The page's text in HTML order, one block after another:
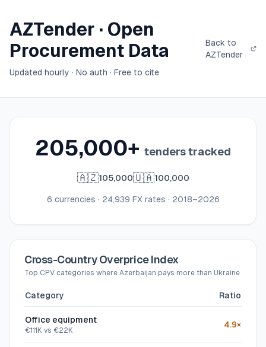
AZTender · Open
Procurement Data
Updated hourly · No auth · Free to cite
Back to
AZTender
205,000+ tenders tracked
🇦🇿105,000🇺🇦100,000
6 currencies · 24,939 FX rates · 2018–2026
Cross-Country Overprice Index
Top CPV categories where Azerbaijan pays more than Ukraine
Category Ratio
Office equipment
€111 K vs €22 K
4.9×